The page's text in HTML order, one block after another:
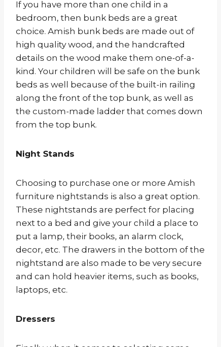
If you have more than one child in a
bedroom, then bunk beds are a great
choice. Amish bunk beds are made out of
high quality wood, and the handcrafted
details on the wood make them one-of-a-
kind. Your children will be safe on the bunk
beds as well because of the built-in railing
along the front of the top bunk, as well as
the custom-made ladder that comes down
from the top bunk.
Night Stands
Choosing to purchase one or more Amish
furniture nightstands is also a great option.
These nightstands are perfect for placing
next to a bed and give your child a place to
put a lamp, their books, an alarm clock,
decor, etc. The drawers in the bottom of the
nightstand are also made to be very secure
and can hold heavier items, such as books,
laptops, etc.
Dressers